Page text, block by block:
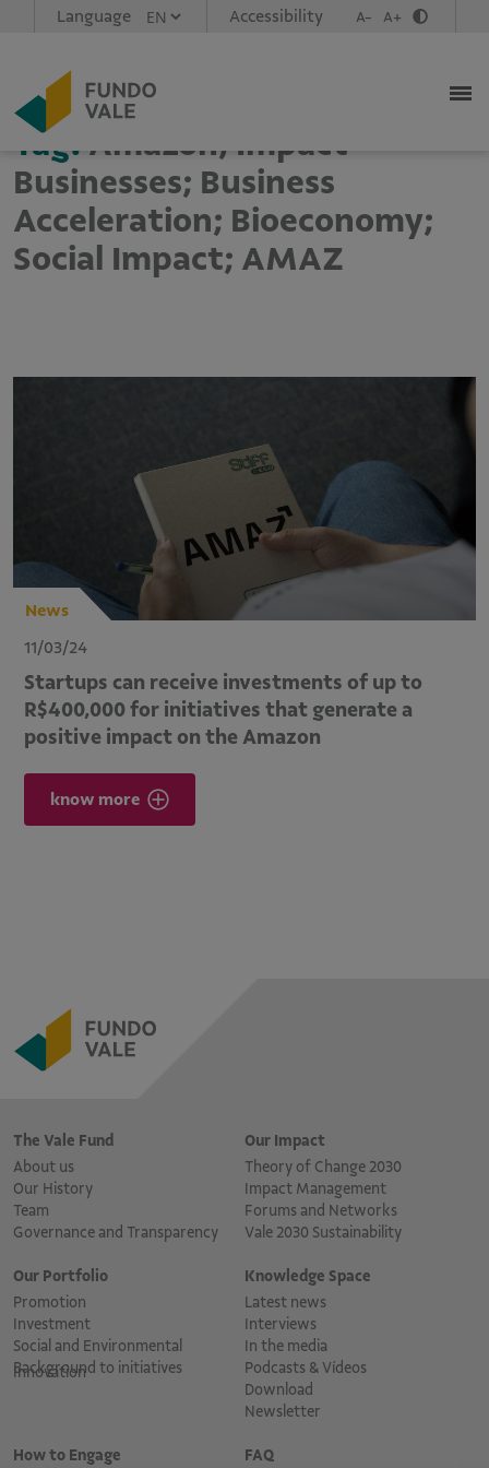
Language Accessibility A- A+
Tag: Amazon; Impact
Businesses; Business
Acceleration; Bioeconomy;
Social Impact; AMAZ
News
11/03/24
Startups can receive investments of up to
R$400,000 for initiatives that generate a
positive impact on the Amazon
know more
The Vale Fund
About us
Our History
Team
Governance and Transparency
Our Impact
Theory of Change 2030
Impact Management
Forums and Networks
Vale 2030 Sustainability
Our Portfolio
Promotion
Investment
Social and Environmental
Innovation
Background to initiatives
Knowledge Space
Latest news
Interviews
In the media
Podcasts & Vídeos
Download
Newsletter
How to Engage FAQ